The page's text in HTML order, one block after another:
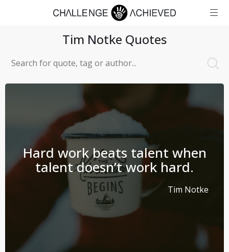
Tim Notke Quotes
Hard work beats talent when
talent doesn’t work hard.
Tim Notke